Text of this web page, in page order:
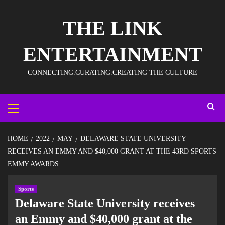
THE LINK
ENTERTAINMENT
CONNECTING.CURATING.CREATING THE CULTURE
HOME 2022 MAY
DELAWARE STATE UNIVERSITY
RECEIVES AN EMMY AND $40,000 GRANT AT THE 43RD SPORTS
EMMY AWARDS
Sports
Delaware State University receives
an Emmy and $40,000 grant at the